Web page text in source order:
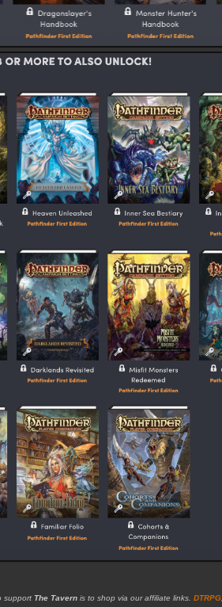
support The Tavern is to shop via our affiliate links. DTRPG